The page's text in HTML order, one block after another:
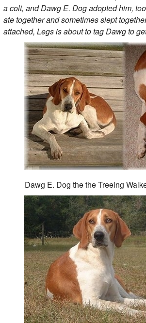
a colt, and Dawg E. Dog adopted him,
ate together and sometimes slept
attached, Legs is about to tag Dawg to
Dawg E. Dog the the Treeing